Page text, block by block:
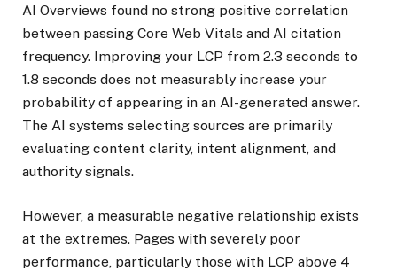
AI Overviews found no strong positive correlation
between passing Core Web Vitals and AI citation
frequency. Improving your LCP from 2.3 seconds to
1.8 seconds does not measurably increase your
probability of appearing in an AI-generated answer.
The AI systems selecting sources are primarily
evaluating content clarity, intent alignment, and
authority signals.
However, a measurable negative relationship exists
at the extremes. Pages with severely poor
performance, particularly those with LCP above 4